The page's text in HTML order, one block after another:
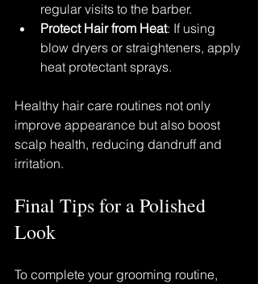
regular visits to the barber.
Protect Hair from Heat: If using
blow dryers or straighteners, apply
heat protectant sprays.
Healthy hair care routines not only
improve appearance but also boost
scalp health, reducing dandruff and
irritation.
Final Tips for a Polished
Look
To complete your grooming routine,